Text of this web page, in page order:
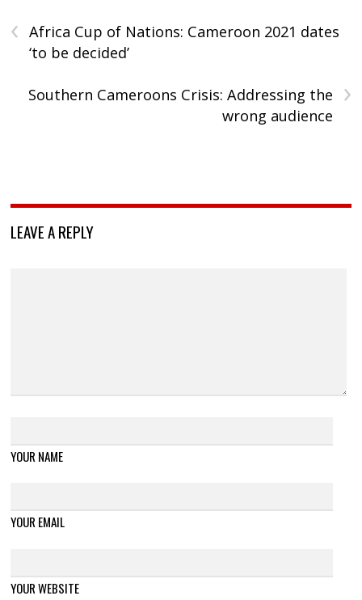
‹
Africa Cup of Nations: Cameroon 2021 dates
‘to be decided’
›
Southern Cameroons Crisis: Addressing the
wrong audience
LEAVE A REPLY
YOUR NAME
YOUR EMAIL
YOUR WEBSITE